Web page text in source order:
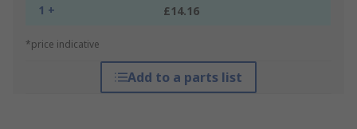
1 + £14.16
*price indicative
Add to a parts list